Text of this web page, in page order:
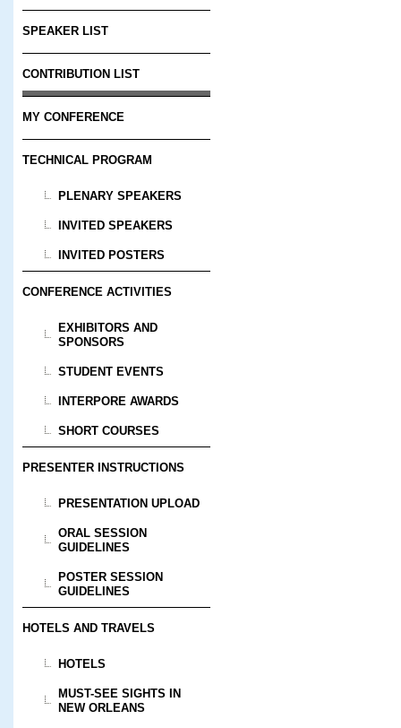
SPEAKER LIST
CONTRIBUTION LIST
MY CONFERENCE
TECHNICAL PROGRAM
PLENARY SPEAKERS
INVITED SPEAKERS
INVITED POSTERS
CONFERENCE ACTIVITIES
EXHIBITORS AND
SPONSORS
STUDENT EVENTS
INTERPORE AWARDS
SHORT COURSES
PRESENTER INSTRUCTIONS
PRESENTATION UPLOAD
ORAL SESSION
GUIDELINES
POSTER SESSION
GUIDELINES
HOTELS AND TRAVELS
HOTELS
MUST-SEE SIGHTS IN
NEW ORLEANS